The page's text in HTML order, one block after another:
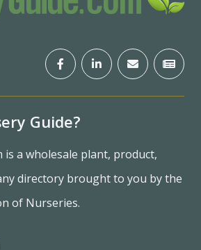
Guide?
is a wholesale plant, product,
directory brought to you by the
of Nurseries.